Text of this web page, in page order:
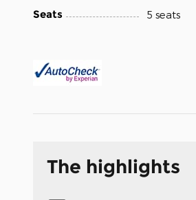
Seats 5 seats
The highlights